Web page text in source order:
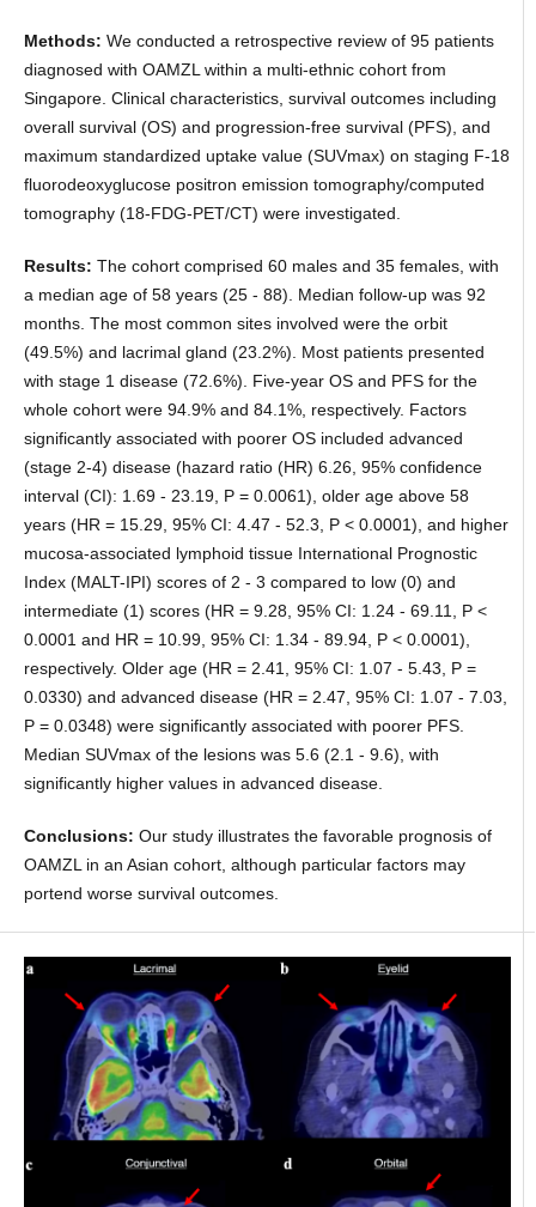
Methods: We conducted a retrospective review of 95 patients
diagnosed with OAMZL within a multi-ethnic cohort from
Singapore. Clinical characteristics, survival outcomes including
overall survival (OS) and progression-free survival (PFS), and
maximum standardized uptake value (SUVmax) on staging F-18
fluorodeoxyglucose positron emission tomography/computed
tomography (18-FDG-PET/CT) were investigated.
Results: The cohort comprised 60 males and 35 females, with
a median age of 58 years (25 - 88). Median follow-up was 92
months. The most common sites involved were the orbit
(49.5%) and lacrimal gland (23.2%). Most patients presented
with stage 1 disease (72.6%). Five-year OS and PFS for the
whole cohort were 94.9% and 84.1%, respectively. Factors
significantly associated with poorer OS included advanced
(stage 2-4) disease (hazard ratio (HR) 6.26, 95% confidence
interval (CI): 1.69 - 23.19, P = 0.0061), older age above 58
years (HR = 15.29, 95% CI: 4.47 - 52.3, P < 0.0001), and higher
mucosa-associated lymphoid tissue International Prognostic
Index (MALT-IPI) scores of 2 - 3 compared to low (0) and
intermediate (1) scores (HR = 9.28, 95% CI: 1.24 - 69.11, P <
0.0001 and HR = 10.99, 95% CI: 1.34 - 89.94, P < 0.0001),
respectively. Older age (HR = 2.41, 95% CI: 1.07 - 5.43, P =
0.0330) and advanced disease (HR = 2.47, 95% CI: 1.07 - 7.03,
P = 0.0348) were significantly associated with poorer PFS.
Median SUVmax of the lesions was 5.6 (2.1 - 9.6), with
significantly higher values in advanced disease.
Conclusions: Our study illustrates the favorable prognosis of
OAMZL in an Asian cohort, although particular factors may
portend worse survival outcomes.